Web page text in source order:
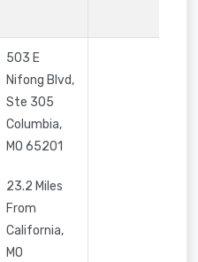
503 E
Nifong Blvd,
Ste 305
Columbia,
MO 65201
23.2 Miles
From
California,
MO